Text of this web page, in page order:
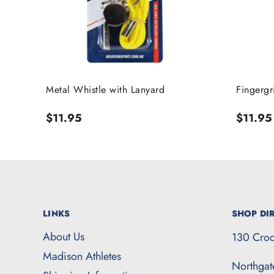
Metal Whistle with Lanyard
Regular
$11.95
Regular
$11.95
LINKS
About Us
Madison Athletes
SHOP
130